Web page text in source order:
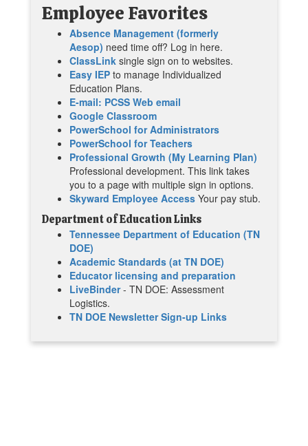
Employee Favorites
Absence Management (formerly
Aesop) need time off? Log in here.
ClassLink single sign on to websites.
Easy IEP to manage Individualized
Education Plans.
E-mail: PCSS Web email
Google Classroom
PowerSchool for Administrators
PowerSchool for Teachers
Professional Growth (My Learning Plan)
Professional development. This link takes
you to a page with multiple sign in options.
Skyward Employee Access Your pay stub.
Department of Education Links
Tennessee Department of Education (TN
DOE)
Academic Standards (at TN DOE)
Educator licensing and preparation
LiveBinder- TN DOE: Assessment
Logistics.
TN DOE Newsletter Sign-up Links